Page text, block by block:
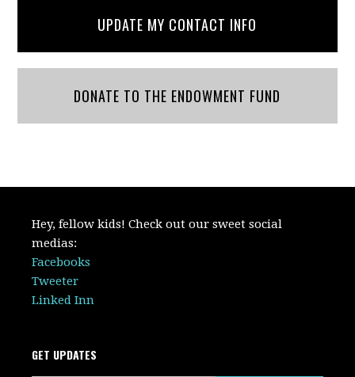
UPDATE MY CONTACT INFO
DONATE TO THE ENDOWMENT FUND
Hey, fellow kids! Check out our sweet social
medias:
Facebooks
Tweeter
Linked Inn
GET UPDATES